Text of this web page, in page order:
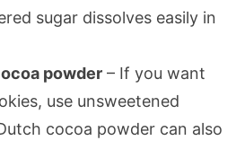
sugar dissolves easily in
powder– If you want
use unsweetened
cocoa powder can also